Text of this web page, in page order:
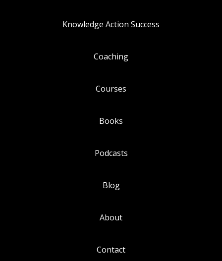
Knowledge Action Success
Coaching
Courses
Books
Podcasts
Blog
About
Contact